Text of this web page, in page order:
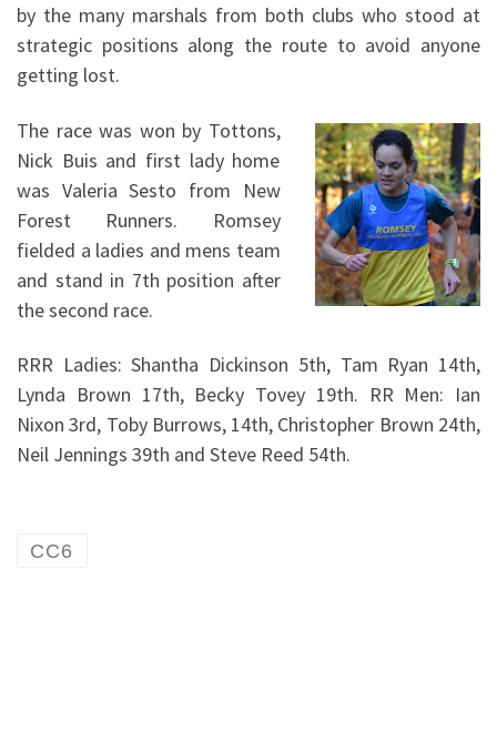
by the many marshals from both clubs who stood at
strategic positions along the route to avoid anyone
getting lost.
The race was won by Tottons,
Nick Buis and first lady home
was Valeria Sesto from New
Forest Runners. Romsey
fielded a ladies and mens team
and stand in 7th position after
the second race.
RRR Ladies: Shantha Dickinson 5th, Tam Ryan 14th,
Lynda Brown 17th, Becky Tovey 19th. RR Men: Ian
Nixon 3rd, Toby Burrows, 14th, Christopher Brown 24th,
Neil Jennings 39th and Steve Reed 54th.
CC6